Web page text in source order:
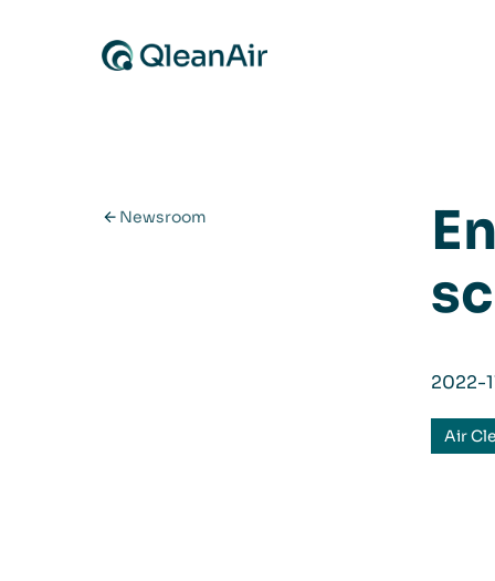
Newsroom
2022-
Air